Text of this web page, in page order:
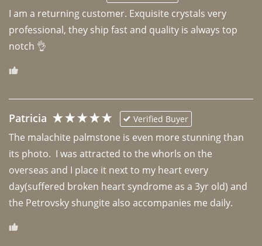
I am a returning customer. Exquisite crystals very
professional, they ship fast and quality is always top
notch 👌
Patricia Verified Buyer
The malachite palmstone is even more stunning than
its photo.  I was attracted to the whorls on the
overseas and I place it next to my heart every
day(suffered broken heart syndrome as a 3yr old) and
the Petrovsky shungite also accompanies me daily.